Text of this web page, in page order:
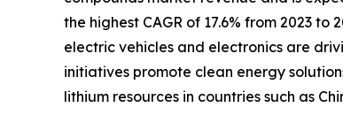
the highest CAGR of 17.6% from 2023
electric vehicles and electronics are
initiatives promote clean energy
lithium resources in countries such as